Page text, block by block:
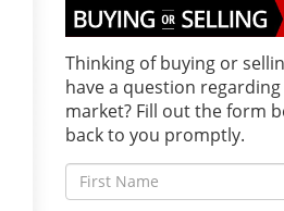
Thinking of buying or
have a question
market? Fill out the form
back to you promptly.